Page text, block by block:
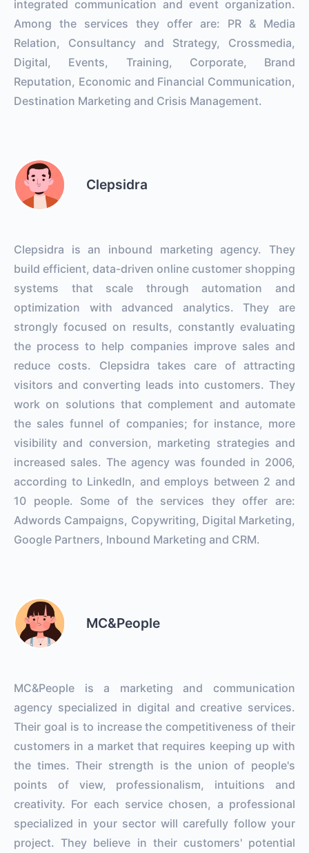
integrated communication and event organization.
Among the services they offer are: PR & Media
Relation, Consultancy and Strategy, Crossmedia,
Digital, Events, Training, Corporate, Brand
Reputation, Economic and Financial Communication,
Destination Marketing and Crisis Management.
Clepsidra
Clepsidra is an inbound marketing agency. They
build efficient, data-driven online customer shopping
systems that scale through automation and
optimization with advanced analytics. They are
strongly focused on results, constantly evaluating
the process to help companies improve sales and
reduce costs. Clepsidra takes care of attracting
visitors and converting leads into customers. They
work on solutions that complement and automate
the sales funnel of companies; for instance, more
visibility and conversion, marketing strategies and
increased sales. The agency was founded in 2006,
according to LinkedIn, and employs between 2 and
10 people. Some of the services they offer are:
Adwords Campaigns, Copywriting, Digital Marketing,
Google Partners, Inbound Marketing and CRM.
MC&People
MC&People is a marketing and communication
agency specialized in digital and creative services.
Their goal is to increase the competitiveness of their
customers in a market that requires keeping up with
the times. Their strength is the union of people's
points of view, professionalism, intuitions and
creativity. For each service chosen, a professional
specialized in your sector will carefully follow your
project. They believe in their customers' potential